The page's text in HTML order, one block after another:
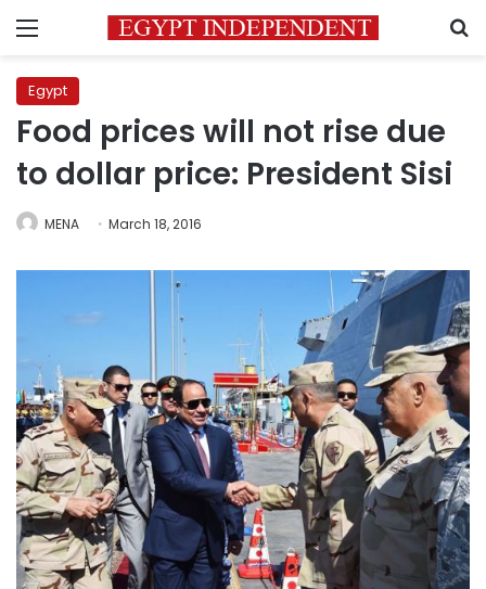
Menu
Egypt
Food prices will not rise due
to dollar price: President Sisi
MENA March 18, 2016